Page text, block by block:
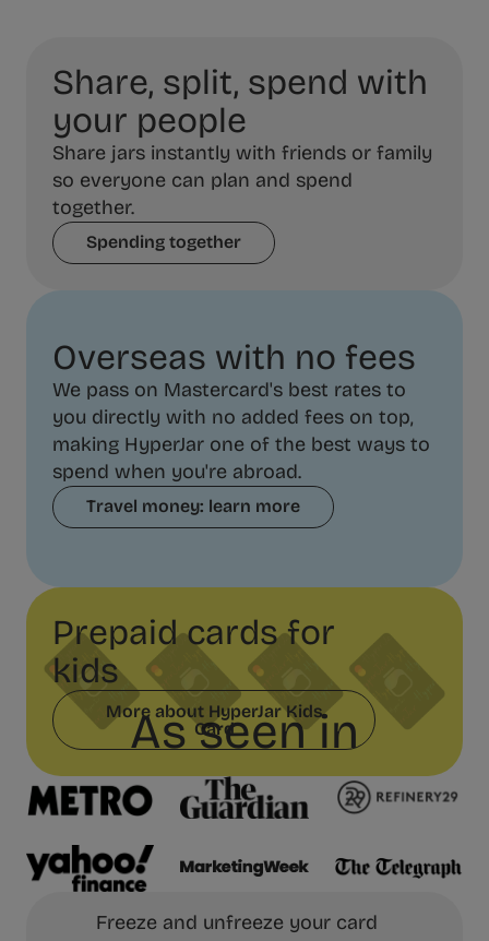
Share, split, spend with
your people
Share jars instantly with friends or family
so everyone can plan and spend
together.
Spending together
Overseas with no fees
We pass on Mastercard's best rates to
you directly with no added fees on top,
making HyperJar one of the best ways to
spend when you're abroad.
Travel money: learn more
Prepaid cards for
kids
More about HyperJar Kids
Card
As seen in
Freeze and unfreeze your card